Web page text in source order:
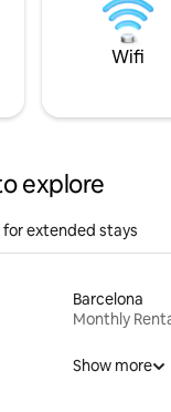
Wifi
explore
extended stays
Barcelona
Monthly
Show more